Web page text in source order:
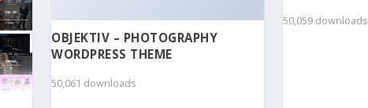
OBJEKTIV – PHOTOGRAPHY
WORDPRESS THEME
50,061 downloads
50,059 downloads